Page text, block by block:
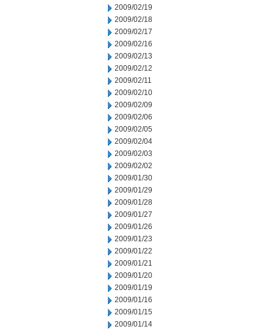
2009/02/19
2009/02/18
2009/02/17
2009/02/16
2009/02/13
2009/02/12
2009/02/11
2009/02/10
2009/02/09
2009/02/06
2009/02/05
2009/02/04
2009/02/03
2009/02/02
2009/01/30
2009/01/29
2009/01/28
2009/01/27
2009/01/26
2009/01/23
2009/01/22
2009/01/21
2009/01/20
2009/01/19
2009/01/16
2009/01/15
2009/01/14